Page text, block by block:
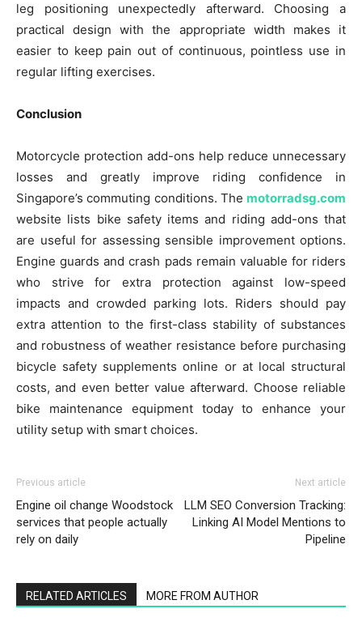
leg positioning unexpectedly afterward. Choosing a
practical design with the appropriate width makes it
easier to keep pain out of continuous, pointless use in
regular lifting exercises.
Conclusion
Motorcycle protection add-ons help reduce unnecessary
losses and greatly improve riding confidence in
Singapore’s commuting conditions. The motorradsg.com
website lists bike safety items and riding add-ons that
are useful for assessing sensible improvement options.
Engine guards and crash pads remain valuable for riders
who strive for extra protection against low-speed
impacts and crowded parking lots. Riders should pay
extra attention to the first-class stability of substances
and robustness of weather resistance before purchasing
bicycle safety supplements online or at local structural
costs, and even better value afterward. Choose reliable
bike maintenance equipment today to enhance your
utility setup with smart choices.
Previous article
Engine oil change Woodstock
services that people actually
rely on daily
Next article
LLM SEO Conversion Tracking:
Linking AI Model Mentions to
Pipeline
RELATED ARTICLES MORE FROM AUTHOR